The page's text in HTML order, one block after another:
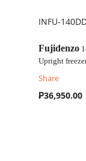
INFU-
Fujidenzo
Upright
Share
₱36,950.00